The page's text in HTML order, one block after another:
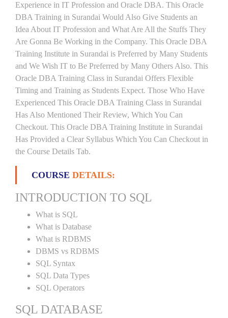
Experience in IT Profession and Oracle DBA. This Oracle
DBA Training in Surandai Would Also Give Students an
Idea About IT Profession and What Are All the Stuffs They
Are Gonna Be Working in the Company. This Oracle DBA
Training Institute in Surandai is Preferred by Many Students
and We Wish IT to Be Preferred by Many Others Also. This
Oracle DBA Training Class in Surandai Offers Flexible
Timing and Training as Students Expect. Those Who Have
Experienced This Oracle DBA Training Class in Surandai
Has Also Mentioned Their Review, Which You Can
Checkout. This Oracle DBA Training Institute in Surandai
Has Provided a Clear Syllabus Which You Can Checkout in
the Course Details Tab.
COURSE DETAILS:
INTRODUCTION TO SQL
What is SQL
What is Database
What is RDBMS
DBMS vs RDBMS
SQL Syntax
SQL Data Types
SQL Operators
SQL DATABASE